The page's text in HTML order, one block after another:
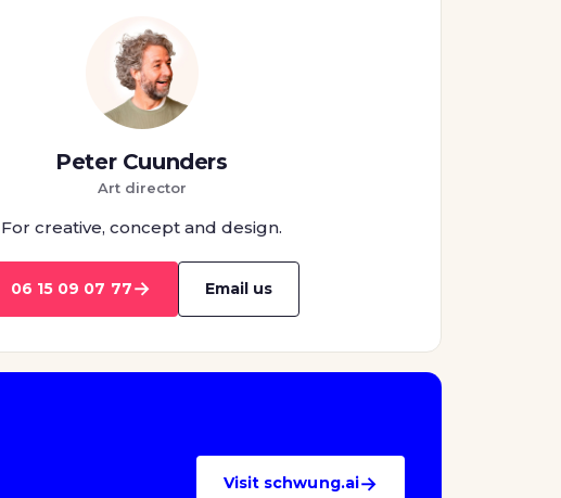
Peter Cuunders
Art director
For creative, concept and design.
06 15 09 07 77→ Email us
Visit schwung.ai→